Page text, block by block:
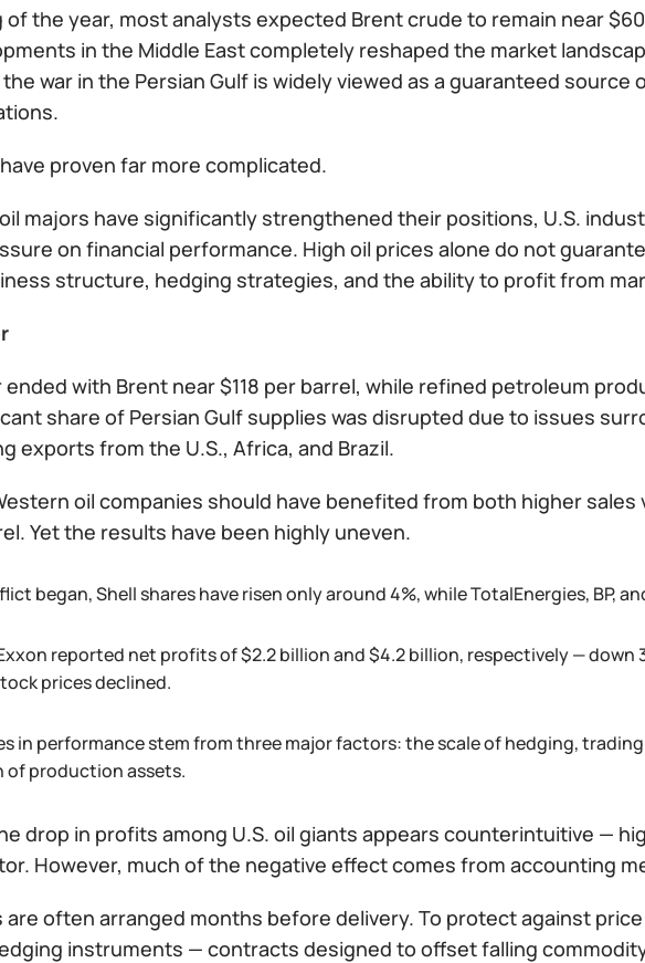
the year, most analysts expected Brent crude to remain near
in the Middle East completely reshaped the market
the war in the Persian Gulf is widely viewed as a guaranteed
proven far more complicated.
majors have significantly strengthened their positions, U.S.
on financial performance. High oil prices alone do not
structure, hedging strategies, and the ability to profit from
with Brent near $118 per barrel, while refined petroleum
share of Persian Gulf supplies was disrupted due to issues
exports from the U.S., Africa, and Brazil.
oil companies should have benefited from both higher
Yet the results have been highly uneven.
began, Shell shares have risen only around 4%, while TotalEnergies, BP,
reported net profits of $2.2 billion and $4.2 billion, respectively — down
prices declined.
in performance stem from three major factors: the scale of hedging,
of production assets.
drop in profits among U.S. oil giants appears counterintuitive —
However, much of the negative effect comes from accounting
are often arranged months before delivery. To protect against
instruments — contracts designed to offset falling